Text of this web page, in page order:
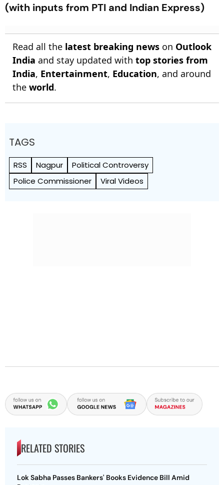
(with inputs from PTI and Indian Express)
Read all the latest breaking news on Outlook
India and stay updated with top stories from
India, Entertainment, Education, and around
the world.
TAGS
RSS Nagpur
Political Controversy
Police Commissioner
Viral Videos
RELATED STORIES
Lok Sabha Passes Bankers' Books Evidence Bill Amid